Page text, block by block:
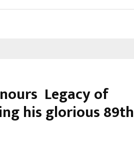
Legacy of
his glorious 89th